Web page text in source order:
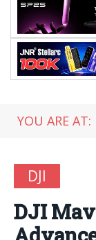
YOU ARE AT:
DJI
DJI